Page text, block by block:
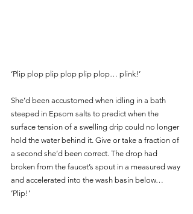
‘Plip plop plip plop plip plop… plink!’
She’d been accustomed when idling in a bath
steeped in Epsom salts to predict when the
surface tension of a swelling drip could no longer
hold the water behind it. Give or take a fraction of
a second she’d been correct. The drop had
broken from the faucet’s spout in a measured way
and accelerated into the wash basin below…
‘Plip!’